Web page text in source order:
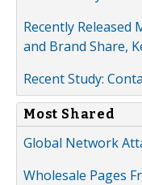
Recently
and Brand Share,
Recent Study:
Most Shared
Global Network
Wholesale Pages